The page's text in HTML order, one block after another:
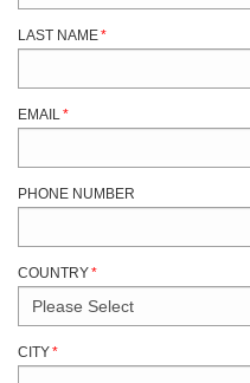
LAST NAME*
EMAIL *
PHONE NUMBER
COUNTRY*
CITY*